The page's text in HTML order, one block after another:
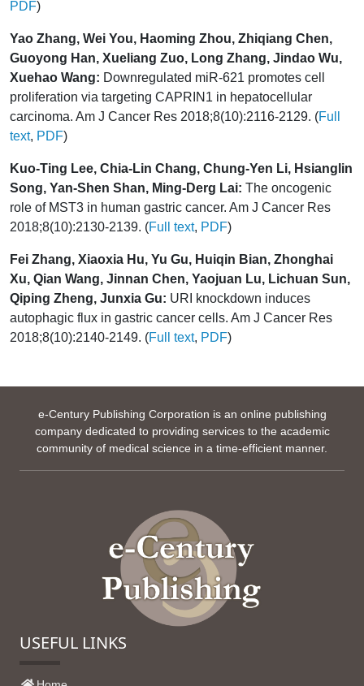
PDF)
Yao Zhang, Wei You, Haoming Zhou, Zhiqiang Chen,
Guoyong Han, Xueliang Zuo, Long Zhang, Jindao Wu,
Xuehao Wang: Downregulated miR-621 promotes cell
proliferation via targeting CAPRIN1 in hepatocellular
carcinoma. Am J Cancer Res 2018;8(10):2116-2129. (Full
text, PDF)
Kuo-Ting Lee, Chia-Lin Chang, Chung-Yen Li, Hsianglin
Song, Yan-Shen Shan, Ming-Derg Lai: The oncogenic
role of MST3 in human gastric cancer. Am J Cancer Res
2018;8(10):2130-2139. (Full text, PDF)
Fei Zhang, Xiaoxia Hu, Yu Gu, Huiqin Bian, Zhonghai
Xu, Qian Wang, Jinnan Chen, Yaojuan Lu, Lichuan Sun,
Qiping Zheng, Junxia Gu: URI knockdown induces
autophagic flux in gastric cancer cells. Am J Cancer Res
2018;8(10):2140-2149. (Full text, PDF)
e-Century Publishing Corporation is an online publishing
company dedicated to providing services to the academic
community of medical science in a time-efficient manner.
USEFUL LINKS